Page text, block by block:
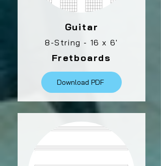
Guitar
8-String - 16 x 6'
Fretboards
Download PDF